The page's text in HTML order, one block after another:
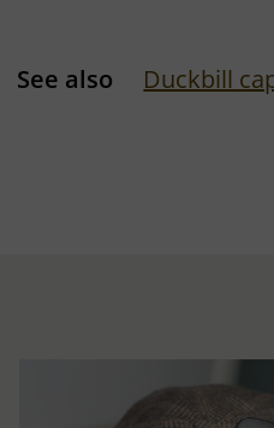
See also Duckbill